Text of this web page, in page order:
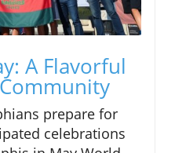
A Flavorful
prepare for
celebrations